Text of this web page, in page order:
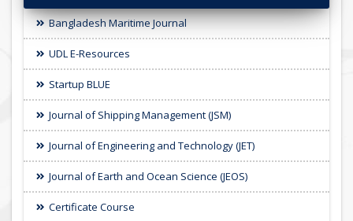
Bangladesh Maritime Journal
UDL E-Resources
Startup BLUE
Journal of Shipping Management (JSM)
Journal of Engineering and Technology (JET)
Journal of Earth and Ocean Science (JEOS)
Certificate Course